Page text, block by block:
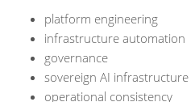
platform engineering
infrastructure automation
governance
sovereign AI infrastructure
operational consistency